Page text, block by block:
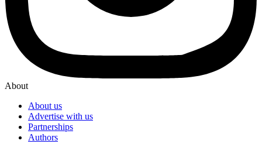
About
About us
Advertise with us
Partnerships
Authors